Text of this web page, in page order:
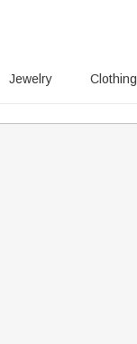
Jewelry Clothing